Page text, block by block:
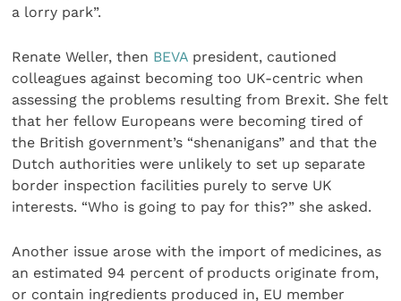
a lorry park”.
Renate Weller, then BEVA president, cautioned
colleagues against becoming too UK-centric when
assessing the problems resulting from Brexit. She felt
that her fellow Europeans were becoming tired of
the British government’s “shenanigans” and that the
Dutch authorities were unlikely to set up separate
border inspection facilities purely to serve UK
interests. “Who is going to pay for this?” she asked.
Another issue arose with the import of medicines, as
an estimated 94 percent of products originate from,
or contain ingredients produced in, EU member